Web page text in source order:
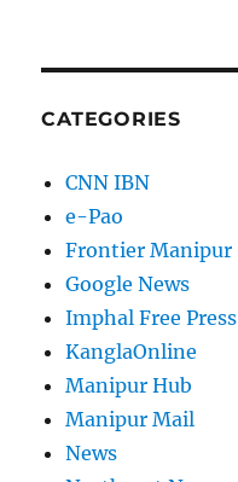
CATEGORIES
CNN IBN
e-Pao
Frontier Manipur
Google News
Imphal Free Press
KanglaOnline
Manipur Hub
Manipur Mail
News